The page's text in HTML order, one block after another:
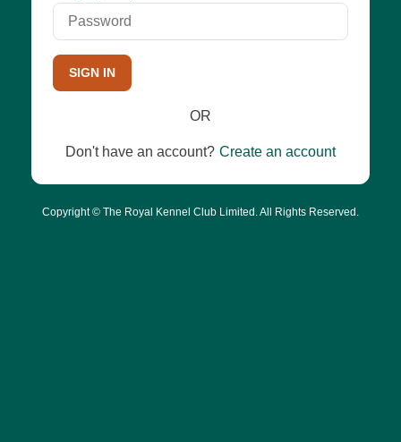
SIGN IN
OR
Don't have an account? Create an account
Copyright © The Royal Kennel Club Limited. All Rights Reserved.